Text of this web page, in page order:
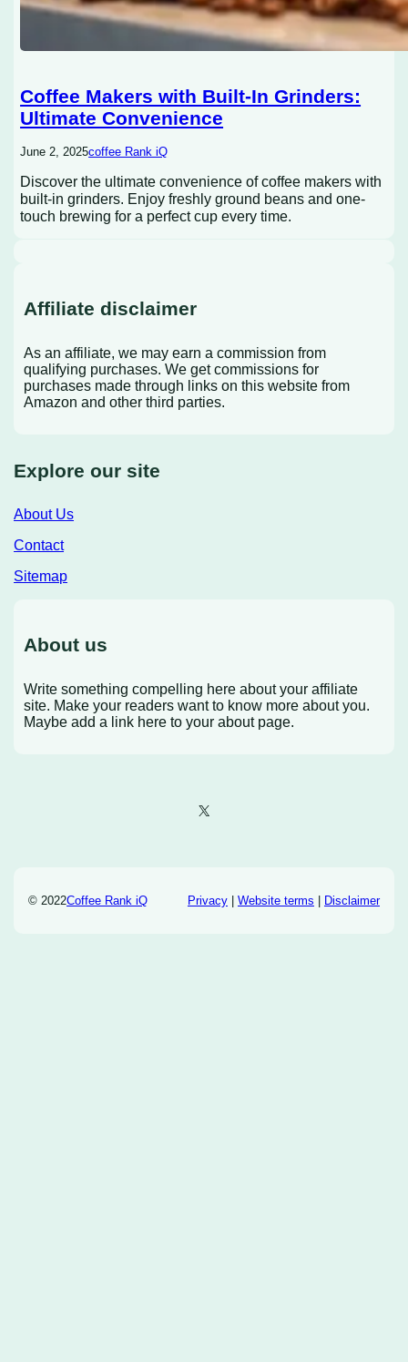
Coffee Makers with Built-In Grinders:
Ultimate Convenience
June 2, 2025coffee Rank iQ
Discover the ultimate convenience of coffee makers with
built-in grinders. Enjoy freshly ground beans and one-
touch brewing for a perfect cup every time.
Affiliate disclaimer
As an affiliate, we may earn a commission from
qualifying purchases. We get commissions for
purchases made through links on this website from
Amazon and other third parties.
Explore our site
About Us
Contact
Sitemap
About us
Write something compelling here about your affiliate
site. Make your readers want to know more about you.
Maybe add a link here to your about page.
X
© 2022Coffee Rank iQ Privacy| Website terms Disclaimer